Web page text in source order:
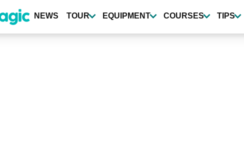
NEWS TOUR EQUIPMENT COURSES TIPS